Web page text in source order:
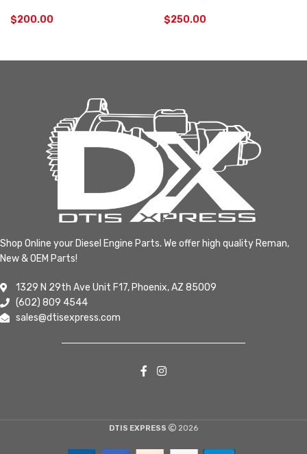
$200.00 $250.00
Shop Online your Diesel Engine Parts. We offer high quality Reman,
New & OEM Parts!
1329 N 29th Ave Unit F17, Phoenix, AZ 85009
(602) 809 4544
sales@dtisexpress.com
DTIS EXPRESS 2026